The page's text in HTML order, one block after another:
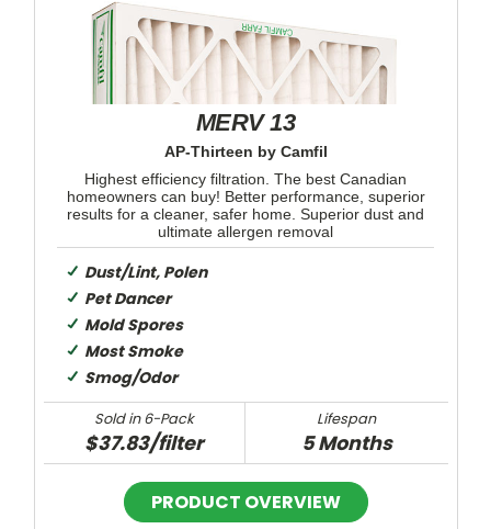
MERV 13
AP-Thirteen by Camfil
Highest efficiency filtration. The best Canadian
homeowners can buy! Better performance, superior
results for a cleaner, safer home. Superior dust and
ultimate allergen removal
Dust/Lint, Polen
Pet Dancer
Mold Spores
Most Smoke
Smog/Odor
Sold in 6-Pack
$37.83/filter
Lifespan
5 Months